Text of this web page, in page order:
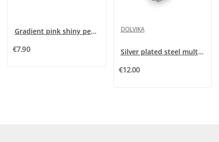
Gradient pink shiny pearl creole earrings
€7.90
DOLVIKA
Silver plated steel multi heart creole earrings
€12.00